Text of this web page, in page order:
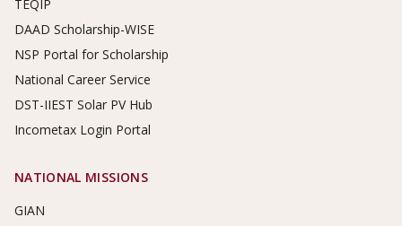
TEQIP
DAAD Scholarship-WISE
NSP Portal for Scholarship
National Career Service
DST-IIEST Solar PV Hub
Incometax Login Portal
NATIONAL MISSIONS
GIAN